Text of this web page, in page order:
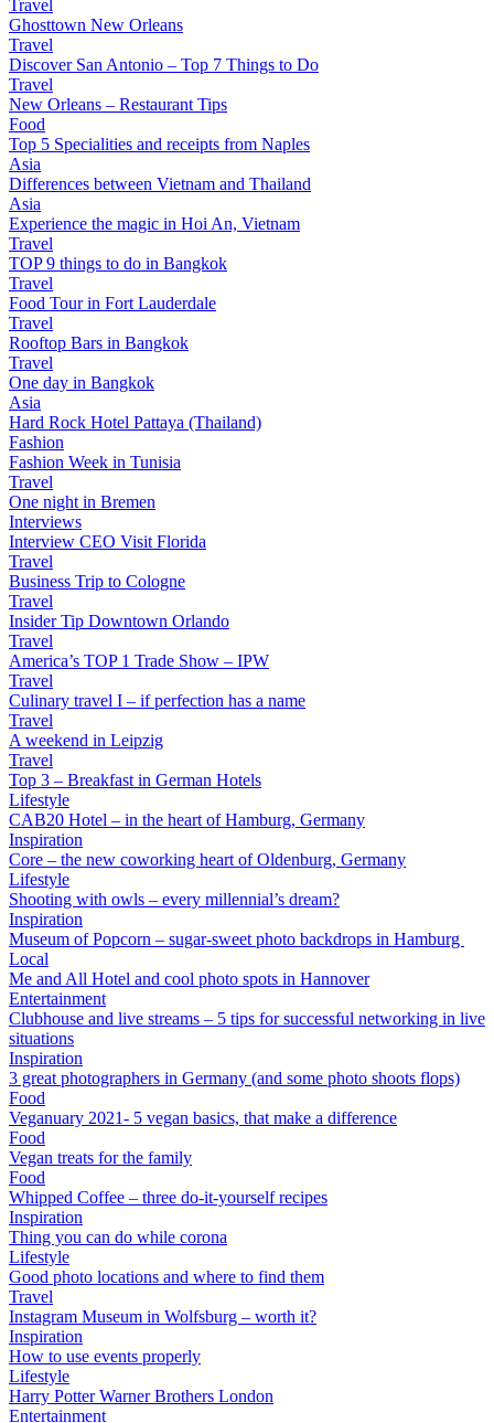
Travel
Ghosttown New Orleans
Travel
Discover San Antonio – Top 7 Things to Do
Travel
New Orleans – Restaurant Tips
Food
Top 5 Specialities and receipts from Naples
Asia
Differences between Vietnam and Thailand
Asia
Experience the magic in Hoi An, Vietnam
Travel
TOP 9 things to do in Bangkok
Travel
Food Tour in Fort Lauderdale
Travel
Rooftop Bars in Bangkok
Travel
One day in Bangkok
Asia
Hard Rock Hotel Pattaya (Thailand)
Fashion
Fashion Week in Tunisia
Travel
One night in Bremen
Interviews
Interview CEO Visit Florida
Travel
Business Trip to Cologne
Travel
Insider Tip Downtown Orlando
Travel
America’s TOP 1 Trade Show – IPW
Travel
Culinary travel I – if perfection has a name
Travel
A weekend in Leipzig
Travel
Top 3 – Breakfast in German Hotels
Lifestyle
CAB20 Hotel – in the heart of Hamburg, Germany
Inspiration
Core – the new coworking heart of Oldenburg, Germany
Lifestyle
Shooting with owls – every millennial’s dream?
Inspiration
Museum of Popcorn – sugar-sweet photo backdrops in Hamburg
Local
Me and All Hotel and cool photo spots in Hannover
Entertainment
Clubhouse and live streams – 5 tips for successful networking in live
situations
Inspiration
3 great photographers in Germany (and some photo shoots flops)
Food
Veganuary 2021- 5 vegan basics, that make a difference
Food
Vegan treats for the family
Food
Whipped Coffee – three do-it-yourself recipes
Inspiration
Thing you can do while corona
Lifestyle
Good photo locations and where to find them
Travel
Instagram Museum in Wolfsburg – worth it?
Inspiration
How to use events properly
Lifestyle
Harry Potter Warner Brothers London
Entertainment